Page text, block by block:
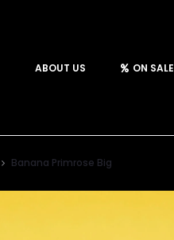
ABOUT US ON SALE
Banana Primrose Big